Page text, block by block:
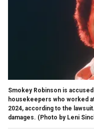
Smokey Robinson is
housekeepers who worked
2024, according to the
damages. (Photo by Leni